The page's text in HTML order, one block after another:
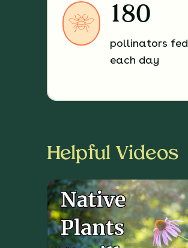
180
pollinators fed
each day
Helpful Videos